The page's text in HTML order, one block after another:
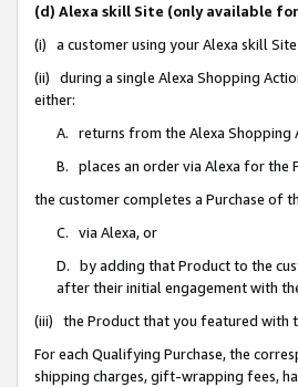
(d) Alexa skill Site (only available
(i) a customer using your Alexa skill
(ii) during a single Alexa Shopping
either:
A. returns from the Alexa Shopping
B. places an order via Alexa for the
the customer completes a Purchase of
C. via Alexa, or
D. by adding that Product to the
after their initial engagement with
(iii) the Product that you featured with
For each Qualifying Purchase, the
shipping charges, gift-wrapping fees,